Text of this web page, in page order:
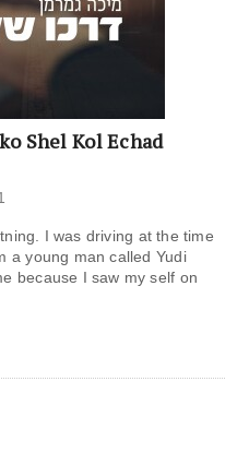
Shel Kol Echad
I was driving at the time
a young man called Yudi
because I saw my self on